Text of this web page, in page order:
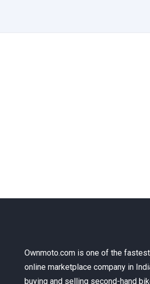
Ownmoto.com is one of the
online marketplace company in
buying and selling second-hand